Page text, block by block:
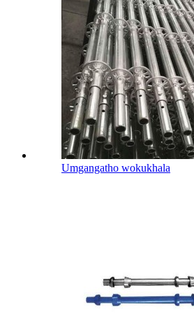
Umgangatho wokukhala